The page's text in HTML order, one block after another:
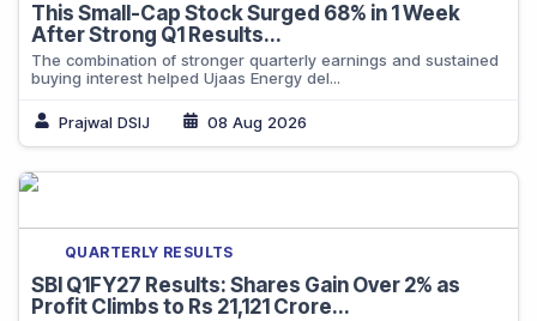
This Small-Cap Stock Surged 68% in 1 Week
After Strong Q1 Results...
The combination of stronger quarterly earnings and sustained
buying interest helped Ujaas Energy del...
Prajwal DSIJ 08 Aug 2026
QUARTERLY RESULTS
SBI Q1FY27 Results: Shares Gain Over 2% as
Profit Climbs to Rs 21,121 Crore...